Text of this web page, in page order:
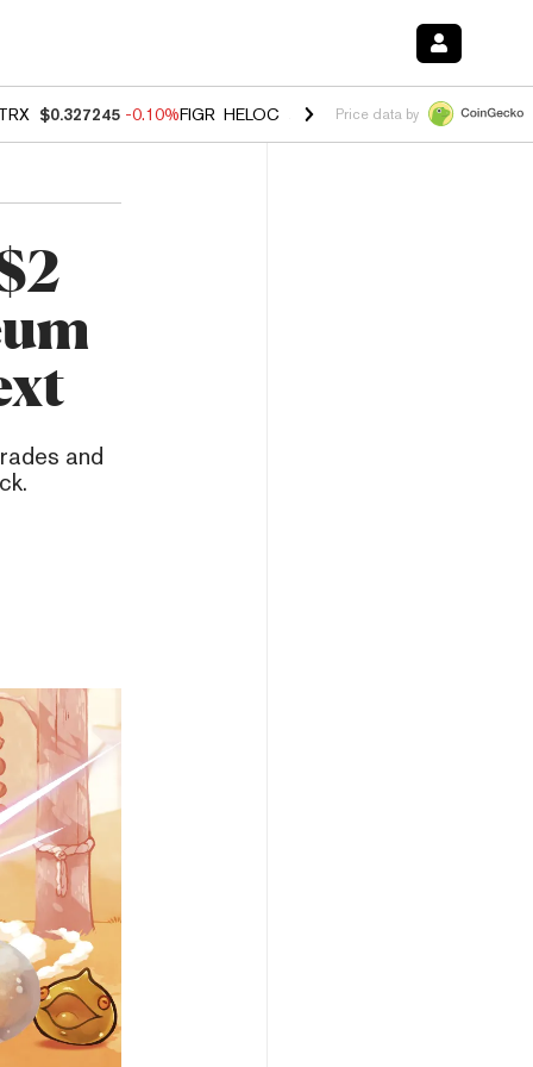
$0.327245 -0.10%FIGR_HELOC $1.023 -1.20%HYPE $54.21 -
Price data by
and